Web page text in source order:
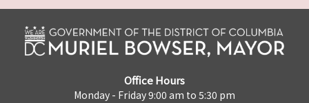
Office Hours
Monday - Friday 9:00 am to 5:30 pm